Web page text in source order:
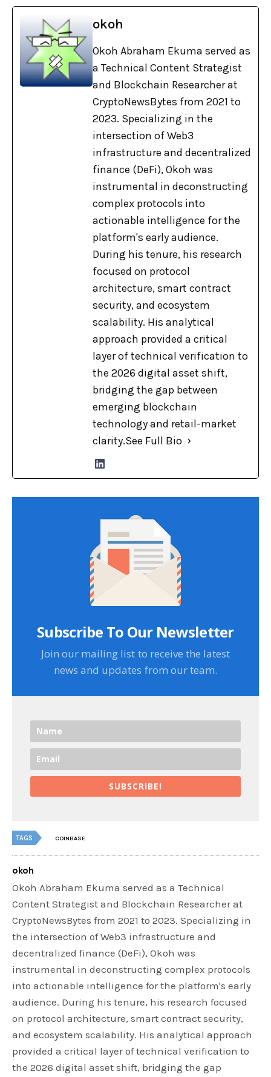
okoh
Okoh Abraham Ekuma served as
a Technical Content Strategist
and Blockchain Researcher at
CryptoNewsBytes from 2021 to
2023. Specializing in the
intersection of Web3
infrastructure and decentralized
finance (DeFi), Okoh was
instrumental in deconstructing
complex protocols into
actionable intelligence for the
platform's early audience.
During his tenure, his research
focused on protocol
architecture, smart contract
security, and ecosystem
scalability. His analytical
approach provided a critical
layer of technical verification to
the 2026 digital asset shift,
bridging the gap between
emerging blockchain
technology and retail-market
clarity.See Full Bio
Subscribe To Our Newsletter
Join our mailing list to receive the latest
news and updates from our team.
SUBSCRIBE!
TAGS COINBASE
okoh
Okoh Abraham Ekuma served as a Technical
Content Strategist and Blockchain Researcher at
CryptoNewsBytes from 2021 to 2023. Specializing in
the intersection of Web3 infrastructure and
decentralized finance (DeFi), Okoh was
instrumental in deconstructing complex protocols
into actionable intelligence for the platform's early
audience. During his tenure, his research focused
on protocol architecture, smart contract security,
and ecosystem scalability. His analytical approach
provided a critical layer of technical verification to
the 2026 digital asset shift, bridging the gap